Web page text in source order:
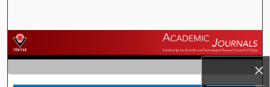
×
Browse Journals
My Account